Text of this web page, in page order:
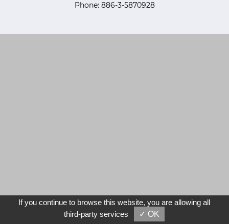
Phone: 886-3-5870928
If you continue to browse this website, you are allowing all
third-party services
✓ OK